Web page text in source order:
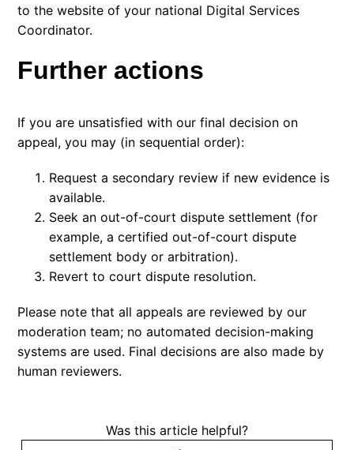
to the website of your national Digital Services
Coordinator.
Further actions
If you are unsatisfied with our final decision on
appeal, you may (in sequential order):
Request a secondary review if new evidence is
available.
Seek an out-of-court dispute settlement (for
example, a certified out-of-court dispute
settlement body or arbitration).
Revert to court dispute resolution.
Please note that all appeals are reviewed by our
moderation team; no automated decision-making
systems are used. Final decisions are also made by
human reviewers.
Was this article helpful?